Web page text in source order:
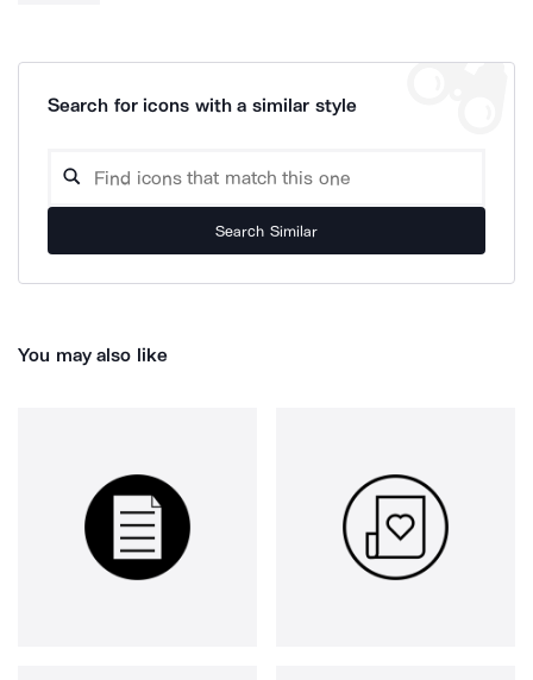
Search for icons with a similar style
Search Similar
You may also like